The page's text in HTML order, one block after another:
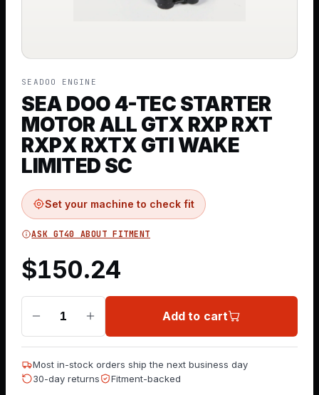
SEADOO ENGINE
SEA DOO 4-TEC STARTER
MOTOR ALL GTX RXP RXT
RXPX RXTX GTI WAKE
LIMITED SC
Set your machine to check fit
ASK GT40 ABOUT FITMENT
$150.24
1 Add to cart
Most in-stock orders ship the next business day
30-day returns
Fitment-backed